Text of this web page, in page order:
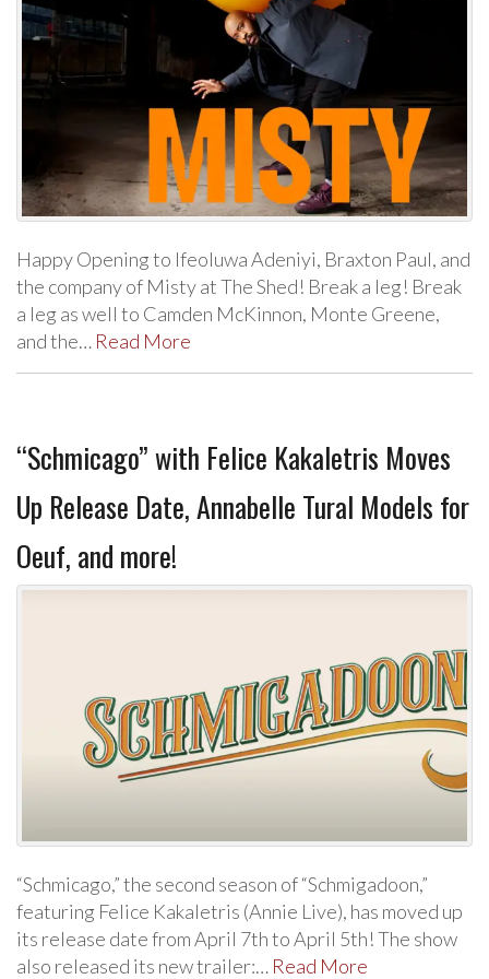
Happy Opening to Ifeoluwa Adeniyi, Braxton Paul, and
the company of Misty at The Shed! Break a leg! Break
a leg as well to Camden McKinnon, Monte Greene,
and the… Read More
“Schmicago” with Felice Kakaletris Moves
Up Release Date, Annabelle Tural Models for
Oeuf, and more!
“Schmicago,” the second season of “Schmigadoon,”
featuring Felice Kakaletris (Annie Live), has moved up
its release date from April 7th to April 5th! The show
also released its new trailer:… Read More